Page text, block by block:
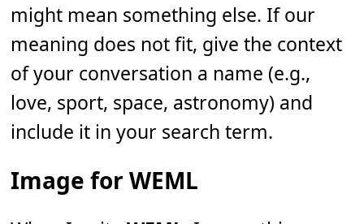
might mean something else. If our
meaning does not fit, give the context
of your conversation a name (e.g.,
love, sport, space, astronomy) and
include it in your search term.
Image for WEML